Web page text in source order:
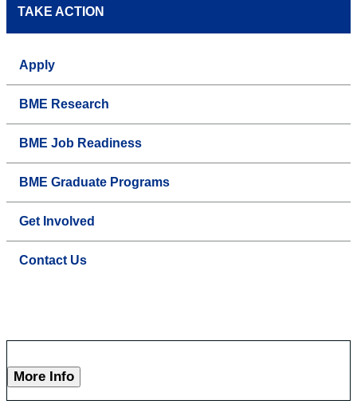
TAKE ACTION
Apply
BME Research
BME Job Readiness
BME Graduate Programs
Get Involved
Contact Us
More Info